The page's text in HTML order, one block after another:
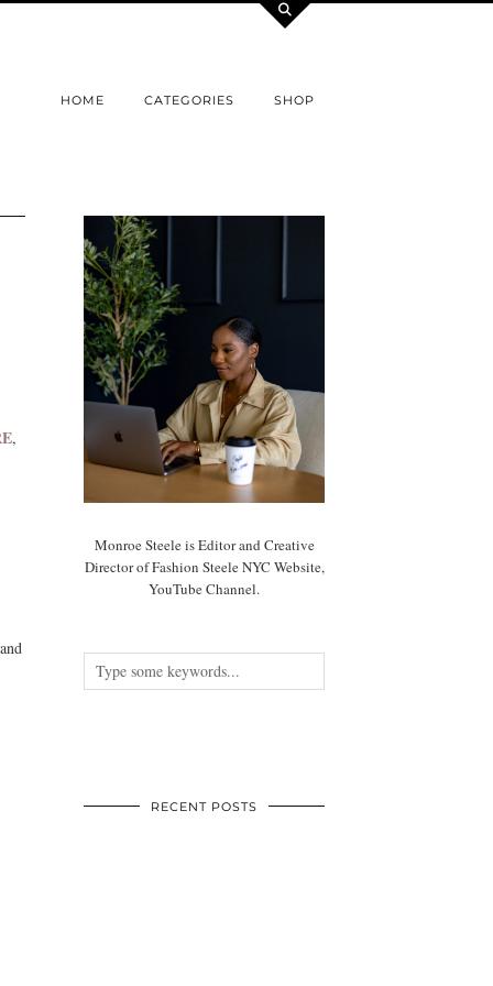
HOME CATEGORIES SHOP
,
Monroe Steele is Editor and Creative
Director of Fashion Steele NYC Website,
YouTube Channel.
RECENT POSTS